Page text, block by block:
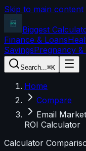
Skip to main content
Biggest
Finance & Loans
SavingsPregnancy &
Search...⌘K
Home
Compare
Email
ROI Calculator
Calculator